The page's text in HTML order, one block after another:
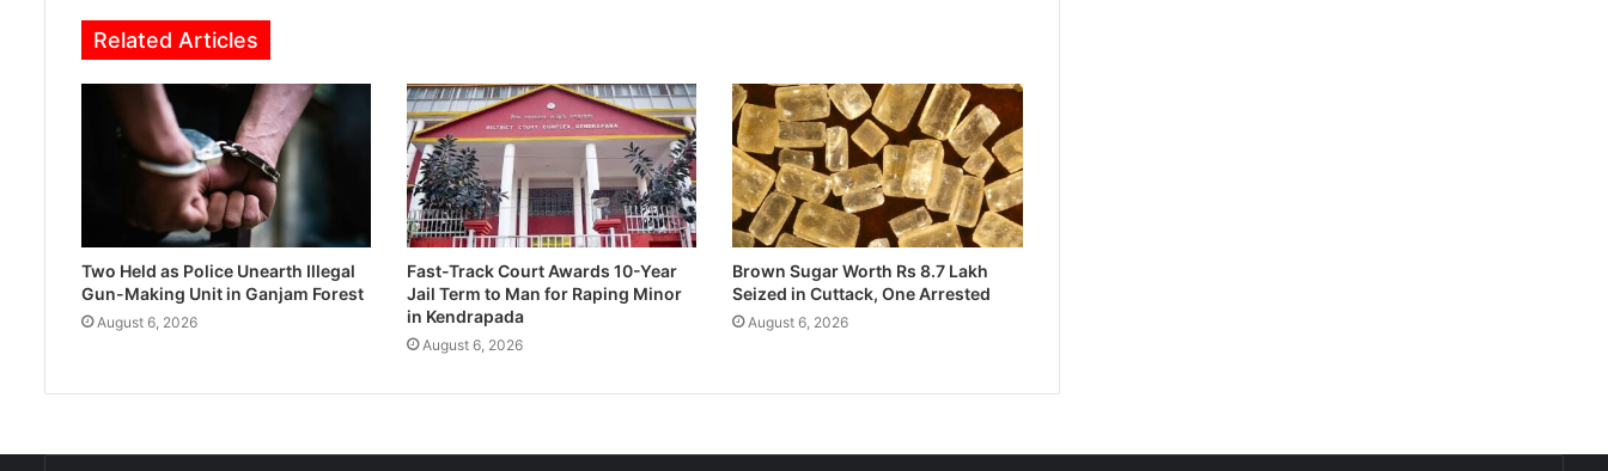
Related Articles
Two Held as Police Unearth Illegal
Gun-Making Unit in Ganjam Forest
August 6, 2026
Fast-Track Court Awards 10-Year
Jail Term to Man for Raping Minor
in Kendrapada
August 6, 2026
Brown Sugar Worth Rs 8.7 Lakh
Seized in Cuttack, One Arrested
August 6, 2026